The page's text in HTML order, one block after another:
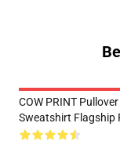
COW PRINT Pullover
Sweatshirt Flagship